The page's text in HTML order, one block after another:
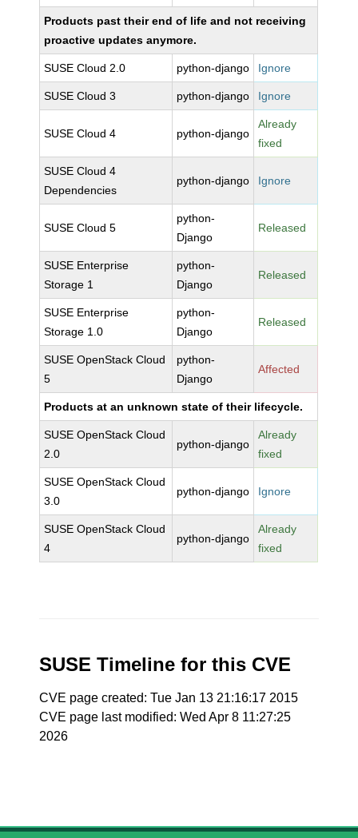
Products past their end of life and not receiving
proactive updates anymore.
SUSE Cloud 2.0 python-django Ignore
SUSE Cloud 3 python-django Ignore
SUSE Cloud 4 python-django
Already
fixed
SUSE Cloud 4
Dependencies
python-django Ignore
SUSE Cloud 5
python-
Django
Released
SUSE Enterprise
Storage 1
python-
Django
Released
SUSE Enterprise
Storage 1.0
python-
Django
Released
SUSE OpenStack Cloud
5
python-
Django
Affected
Products at an unknown state of their lifecycle.
SUSE OpenStack Cloud
2.0
python-django
Already
fixed
SUSE OpenStack Cloud
3.0
python-django Ignore
SUSE OpenStack Cloud
4
python-django
Already
fixed
SUSE Timeline for this CVE
CVE page created: Tue Jan 13 21:16:17 2015
CVE page last modified: Wed Apr 8 11:27:25
2026